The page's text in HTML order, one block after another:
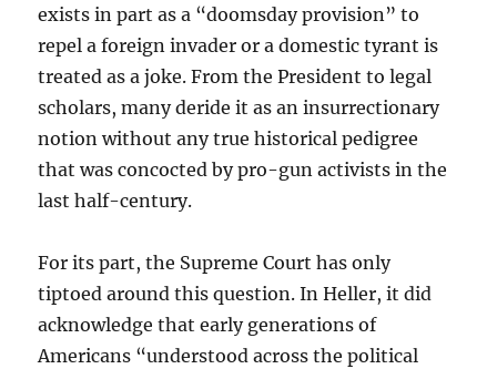
exists in part as a “doomsday provision” to
repel a foreign invader or a domestic tyrant is
treated as a joke. From the President to legal
scholars, many deride it as an insurrectionary
notion without any true historical pedigree
that was concocted by pro-gun activists in the
last half-century.
For its part, the Supreme Court has only
tiptoed around this question. In Heller, it did
acknowledge that early generations of
Americans “understood across the political